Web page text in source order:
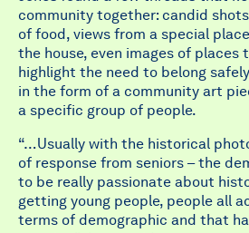
community together: candid
of food, views from a special
the house, even images of places
highlight the need to belong
in the form of a community art
a specific group of people.
“…Usually with the historical
of response from seniors – the
to be really passionate about
getting young people, people all
terms of demographic and that